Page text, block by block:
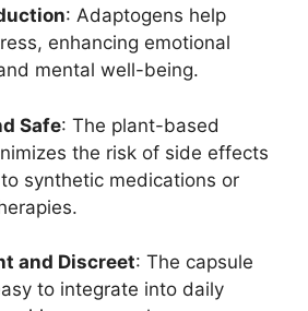
: Adaptogens help
enhancing emotional
mental well-being.
Safe: The plant-based
the risk of side effects
synthetic medications or
and Discreet: The capsule
to integrate into daily